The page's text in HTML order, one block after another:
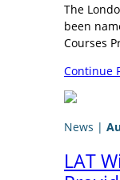
The
been
Courses
Continue
News |
LAT